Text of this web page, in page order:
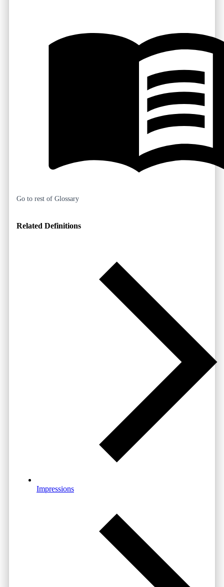
Go to rest of Glossary
Related Definitions
Impressions